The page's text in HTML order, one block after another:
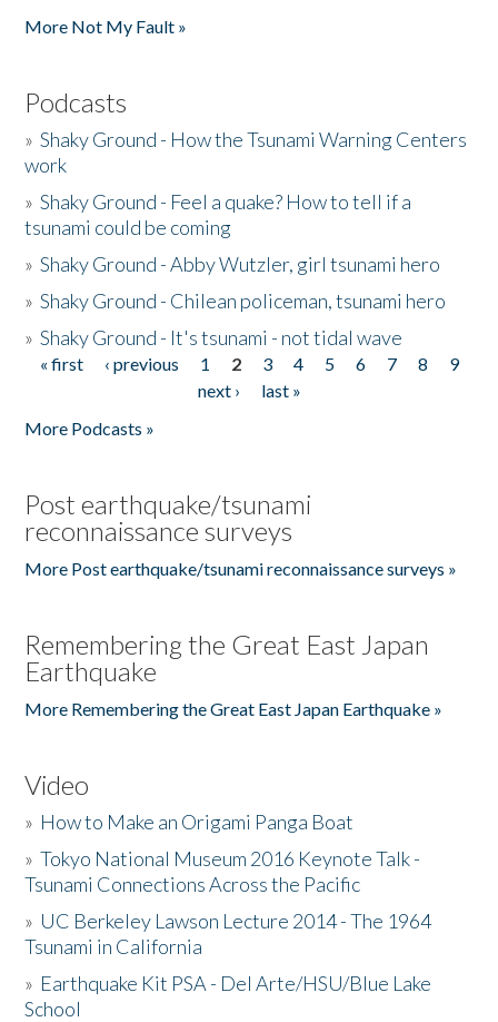
More Not My Fault »
Podcasts
»Shaky Ground - How the Tsunami Warning Centers
work
»Shaky Ground - Feel a quake? How to tell if a
tsunami could be coming
»Shaky Ground - Abby Wutzler, girl tsunami hero
»Shaky Ground - Chilean policeman, tsunami hero
»Shaky Ground - It's tsunami - not tidal wave
Pages
« first ‹ previous 1 2 3 4 5 6 7 8
9
next ›
last »
More Podcasts »
Post earthquake/tsunami
reconnaissance surveys
More Post earthquake/tsunami reconnaissance surveys »
Remembering the Great East Japan
Earthquake
More Remembering the Great East Japan Earthquake »
Video
» How to Make an Origami Panga Boat
»Tokyo National Museum 2016 Keynote Talk -
Tsunami Connections Across the Pacific
» UC Berkeley Lawson Lecture 2014 - The 1964
Tsunami in California
» Earthquake Kit PSA - Del Arte/HSU/Blue Lake
School